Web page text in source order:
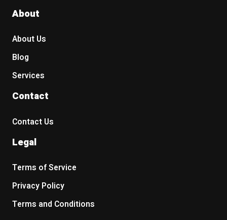
About
About Us
Blog
Services
Contact
Contact Us
Legal
Terms of Service
Privacy Policy
Terms and Conditions